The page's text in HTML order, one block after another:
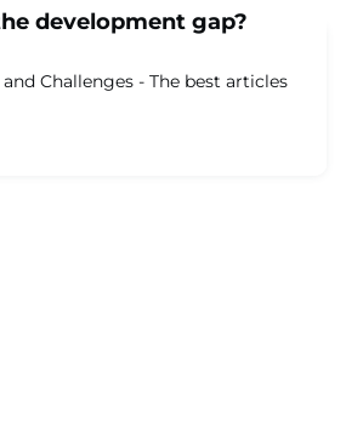
development gap?
Challenges - The best articles